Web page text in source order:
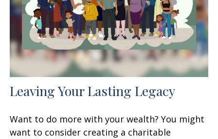
Leaving Your Lasting Legacy
Want to do more with your wealth? You might
want to consider creating a charitable